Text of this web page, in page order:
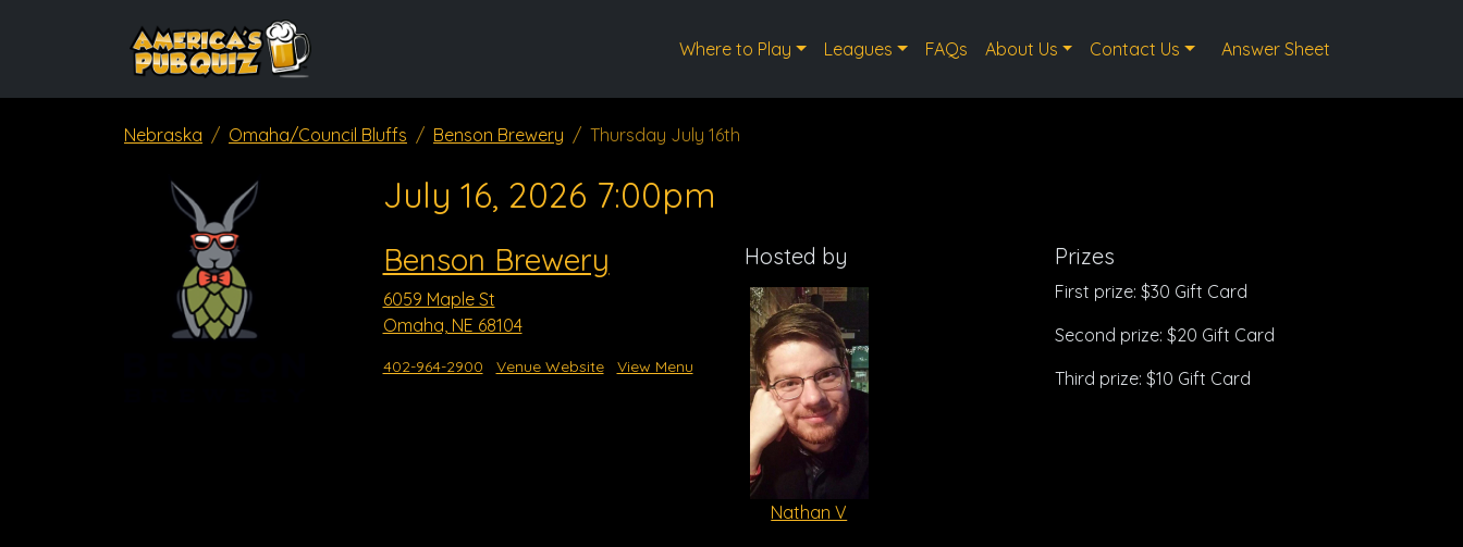
Where to Play Leagues FAQs About Us Contact Us Answer Sheet
Nebraska Omaha/Council Bluffs Benson Brewery Thursday July 16th
July 16, 2026 7:00pm
Benson Brewery
6059 Maple St
Omaha, NE 68104
402-964-2900 Venue Website View Menu
Hosted by
Nathan V
Prizes
First prize: $30 Gift Card
Second prize: $20 Gift Card
Third prize: $10 Gift Card